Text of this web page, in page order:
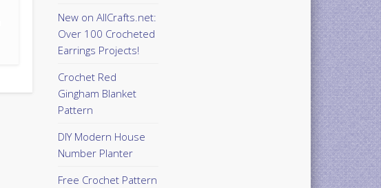
New on AllCrafts.net:
Over 100 Crocheted
Earrings Projects!
Crochet Red
Gingham Blanket
Pattern
DIY Modern House
Number Planter
Free Crochet Pattern